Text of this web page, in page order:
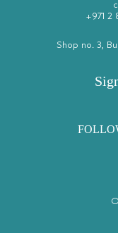
+971 2
Shop no. 3,